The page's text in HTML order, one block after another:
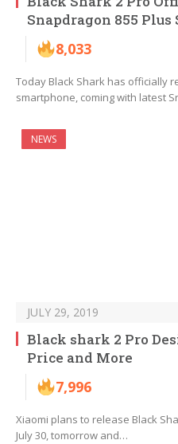
Snapdragon 855 Plus
8,033
Today Black Shark has officially
smartphone, coming with latest
NEWS
JULY 29, 2019
Black shark 2 Pro
Price and More
7,996
Xiaomi plans to release Black
July 30, tomorrow and…